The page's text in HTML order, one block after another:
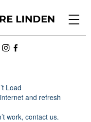
LINDEN
Load
and refresh
work, contact us.